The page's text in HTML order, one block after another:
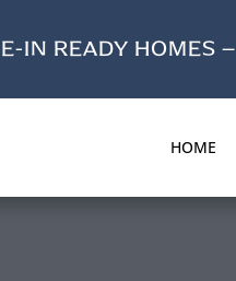
IN READY HOMES –
HOME